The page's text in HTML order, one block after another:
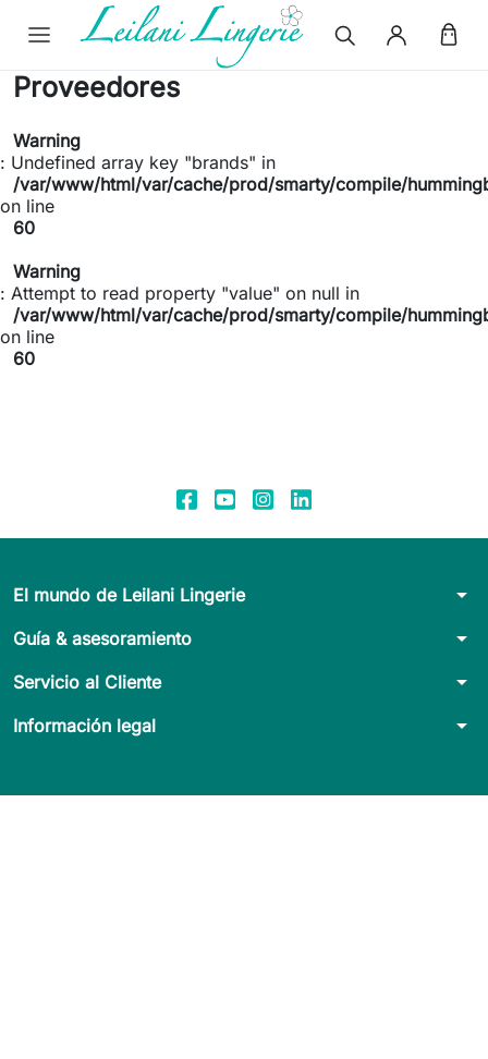
Proveedores
Warning
: Undefined array key "brands" in
/var/www/html/var/cache/prod/smarty/compile/
on line
60
Warning
: Attempt to read property "value" on null in
/var/www/html/var/cache/prod/smarty/compile/
on line
60
El mundo de Leilani Lingerie arrow_drop_down
Guía & asesoramiento arrow_drop_down
Servicio al Cliente arrow_drop_down
Información legal arrow_drop_down